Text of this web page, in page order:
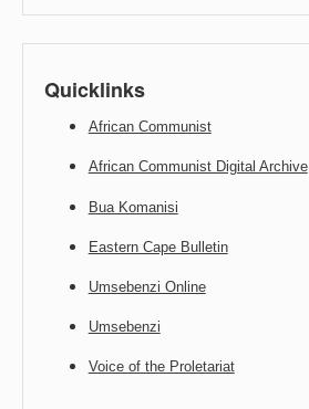
Quicklinks
African Communist
African Communist Digital Archive
Bua Komanisi
Eastern Cape Bulletin
Umsebenzi Online
Umsebenzi
Voice of the Proletariat